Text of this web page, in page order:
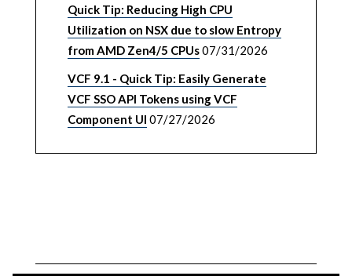
Quick Tip: Reducing High CPU
Utilization on NSX due to slow Entropy
from AMD Zen4/5 CPUs07/31/2026
VCF 9.1 - Quick Tip: Easily Generate
VCF SSO API Tokens using VCF
Component UI 07/27/2026